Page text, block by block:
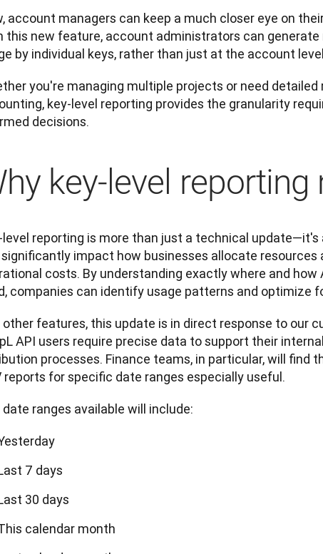
account managers can keep a much closer eye on
this new feature, account administrators can
by individual keys, rather than just at the account
you're managing multiple projects or need
key-level reporting provides the granularity
decisions.
key-level
level reporting is more than just a technical
impact how businesses allocate resources
costs. By understanding exactly where and how
companies can identify usage patterns and optimize
other features, this update is in direct response to our
API users require precise data to support their
processes. Finance teams, in particular, will find
reports for specific date ranges especially useful.
date ranges available will include:
7 days
30 days
calendar month